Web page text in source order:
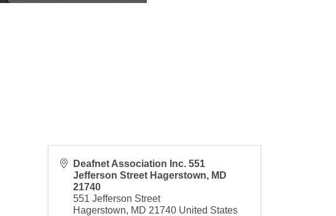
Deafnet Association Inc. 551
Jefferson Street Hagerstown, MD
21740
551 Jefferson Street
Hagerstown, MD 21740 United States